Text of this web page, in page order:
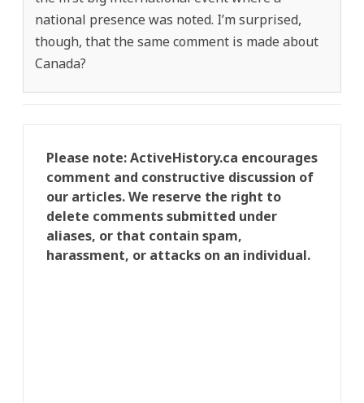
national presence was noted. I’m surprised,
though, that the same comment is made about
Canada?
Please note: ActiveHistory.ca encourages
comment and constructive discussion of
our articles. We reserve the right to
delete comments submitted under
aliases, or that contain spam,
harassment, or attacks on an individual.